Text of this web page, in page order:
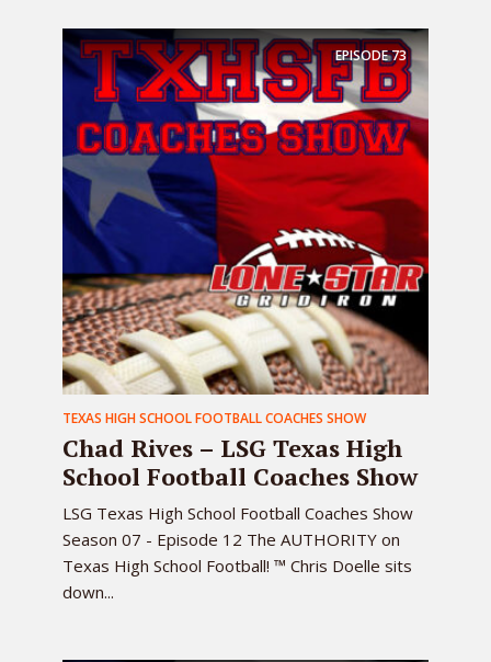
EPISODE73
TEXAS HIGH SCHOOL FOOTBALL COACHES SHOW
Chad Rives – LSG Texas High
School Football Coaches Show
LSG Texas High School Football Coaches Show
Season 07 - Episode 12 The AUTHORITY on
Texas High School Football! ™ Chris Doelle sits
down...